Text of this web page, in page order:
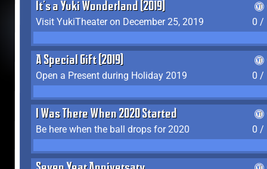
It's a Yuki Wonderland (2019)
Visit YukiTheater on December 25, 2019
0 /
A Special Gift (2019)
Open a Present during Holiday 2019
0 /
I Was There When 2020 Started
Be here when the ball drops for 2020
0 /